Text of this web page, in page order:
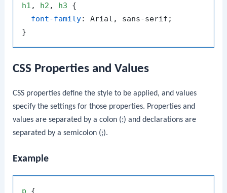
h1 , h2 , h3 {
font-family: Arial, sans-serif;
CSS Properties and Values
CSS properties define the style to be applied, and values
specify the settings for those properties. Properties and
values are separated by a colon (:) and declarations are
separated by a semicolon (;).
Example
p {